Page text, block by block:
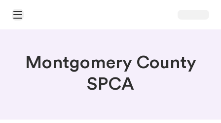
Open Main Menu
Montgomery County
SPCA